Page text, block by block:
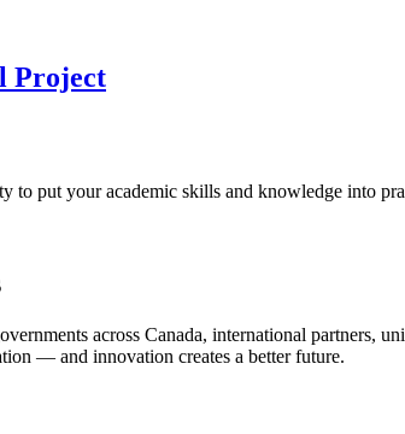
Project
to put your academic skills and knowledge into
across Canada, international partners,
— and innovation creates a better future.